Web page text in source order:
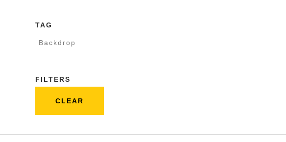
TAG
Backdrop
FILTERS
CLEAR